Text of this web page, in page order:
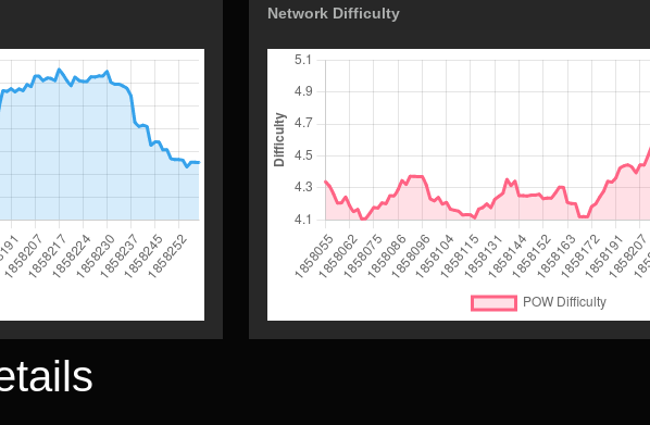
Network Difficulty